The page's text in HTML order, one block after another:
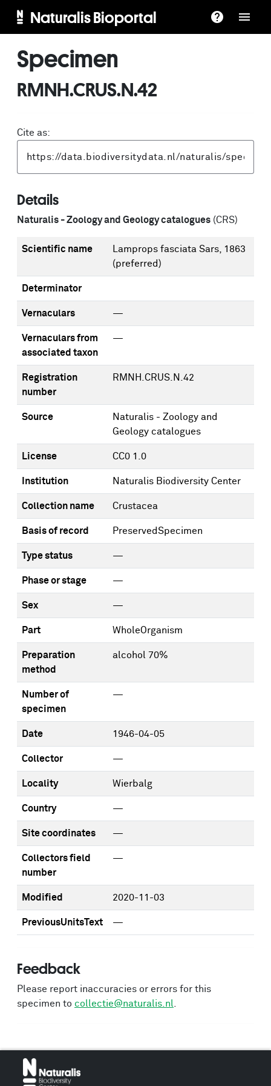
Naturalis Bioportal
Specimen
RMNH.CRUS.N.42
Cite as:
Details
Naturalis - Zoology and Geology catalogues (CRS)
Scientific name
Lamprops fasciata Sars, 1863
(preferred)
Determinator
Vernaculars —
Vernaculars from
associated taxon
—
Registration
number
RMNH.CRUS.N.42
Source
Naturalis - Zoology and
Geology catalogues
License CC0 1.0
Institution Naturalis Biodiversity Center
Collection name Crustacea
Basis of record PreservedSpecimen
Type status —
Phase or stage —
Sex —
Part WholeOrganism
Preparation
method
alcohol 70%
Number of
specimen
—
Date 1946-04-05
Collector —
Locality Wierbalg
Country —
Site coordinates —
Collectors field
number
—
Modified 2020-11-03
PreviousUnitsText —
Feedback
Please report inaccuracies or errors for this
specimen to collectie@naturalis.nl